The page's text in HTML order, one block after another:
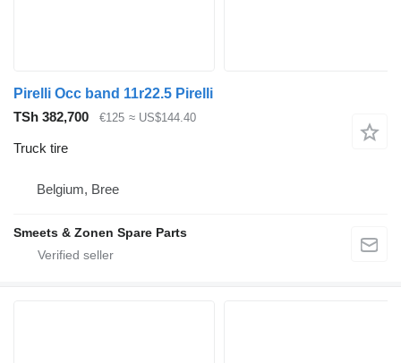
Pirelli Occ band 11r22.5 Pirelli
TSh 382,700
€125 ≈ US$144.40
Truck tire
Belgium, Bree
Smeets & Zonen Spare Parts